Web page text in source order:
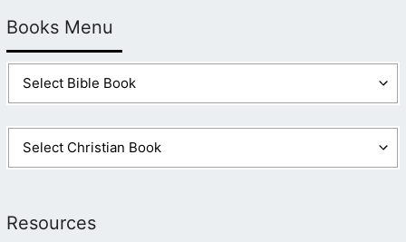
Books Menu
Resources